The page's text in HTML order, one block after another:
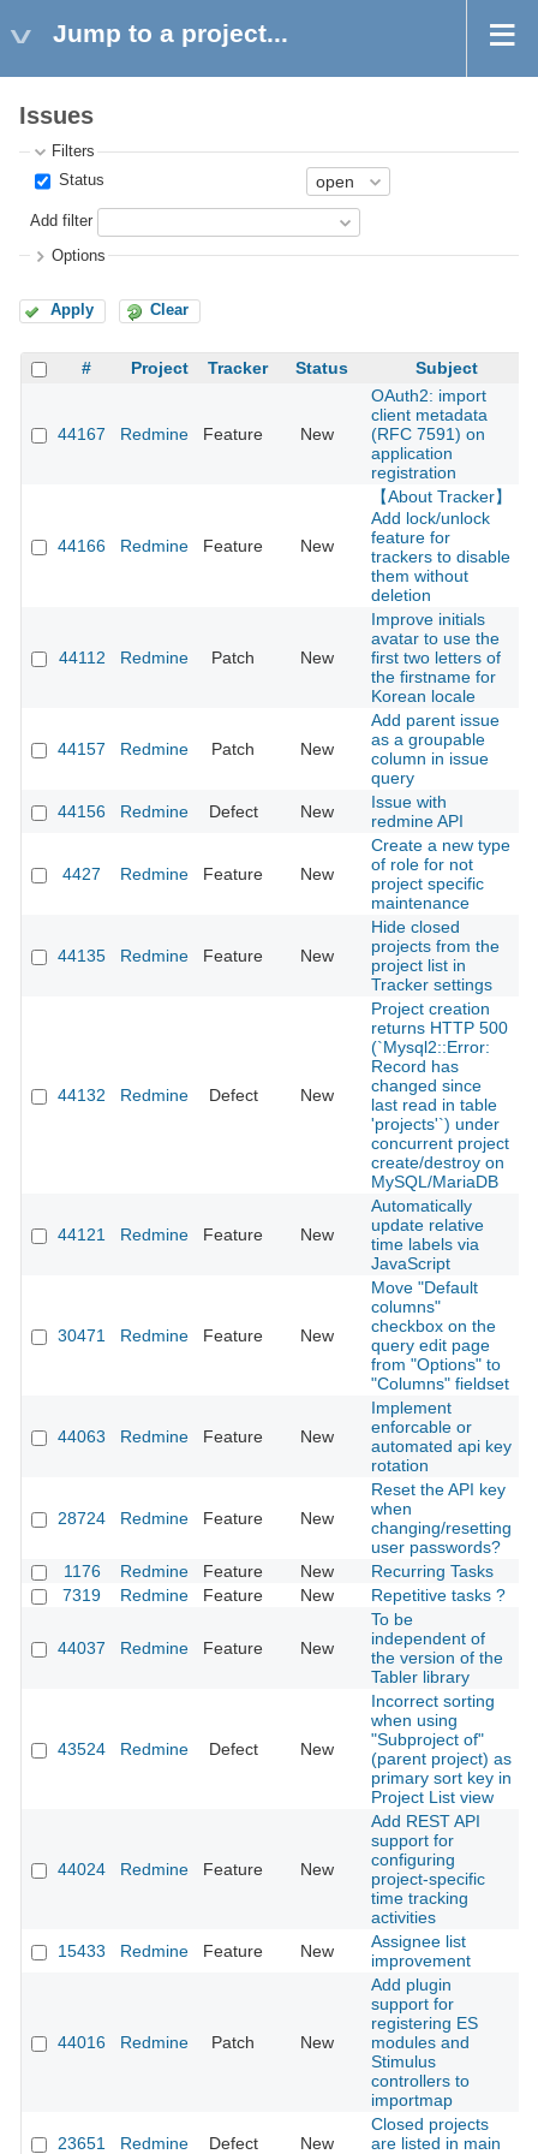
Jump to a project...
Issues
Filters
Status
Add filter
Options
Apply Clear
# Project Tracker Status Subject
44167 Redmine Feature New
OAuth2: import
client metadata
(RFC 7591) on
application
registration
44166 Redmine Feature New
【About Tracker】
Add lock/unlock
feature for
trackers to disable
them without
deletion
44112 Redmine Patch New
Improve initials
avatar to use the
first two letters of
the firstname for
Korean locale
44157 Redmine Patch New
Add parent issue
as a groupable
column in issue
query
44156 Redmine Defect New
Issue with
redmine API
4427 Redmine Feature New
Create a new type
of role for not
project specific
maintenance
44135 Redmine Feature New
Hide closed
projects from the
project list in
Tracker settings
44132 Redmine Defect New
Project creation
returns HTTP 500
(`Mysql2::Error:
Record has
changed since
last read in table
'projects'`) under
concurrent project
create/destroy on
MySQL/MariaDB
44121 Redmine Feature New
Automatically
update relative
time labels via
JavaScript
30471 Redmine Feature New
Move "Default
columns"
checkbox on the
query edit page
from "Options" to
"Columns" fieldset
44063 Redmine Feature New
Implement
enforcable or
automated api key
rotation
28724 Redmine Feature New
Reset the API key
when
changing/resetting
user passwords?
1176 Redmine Feature New Recurring Tasks
7319
Redmine Feature New Repetitive tasks ?
44037 Redmine Feature New
To be
independent of
the version of the
Tabler library
43524 Redmine Defect New
Incorrect sorting
when using
"Subproject of"
(parent project) as
primary sort key in
Project List view
44024 Redmine Feature New
Add REST API
support for
configuring
project-specific
time tracking
activities
15433 Redmine Feature New
Assignee list
improvement
44016 Redmine Patch New
Add plugin
support for
registering ES
modules and
Stimulus
controllers to
importmap
23651 Redmine Defect New
Closed projects
are listed in main